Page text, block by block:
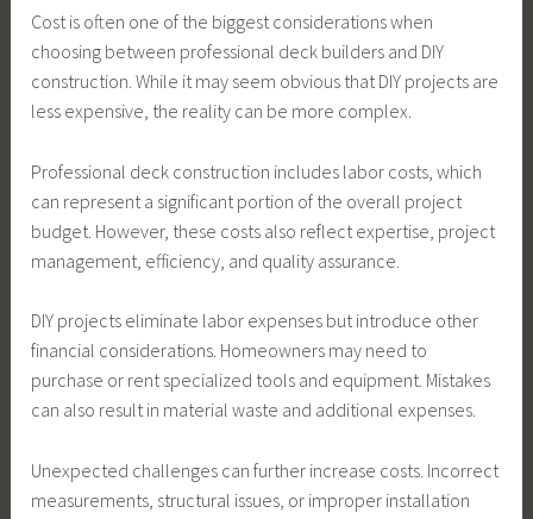
Cost is often one of the biggest considerations when
choosing between professional deck builders and DIY
construction. While it may seem obvious that DIY projects are
less expensive, the reality can be more complex.
Professional deck construction includes labor costs, which
can represent a significant portion of the overall project
budget. However, these costs also reflect expertise, project
management, efficiency, and quality assurance.
DIY projects eliminate labor expenses but introduce other
financial considerations. Homeowners may need to
purchase or rent specialized tools and equipment. Mistakes
can also result in material waste and additional expenses.
Unexpected challenges can further increase costs. Incorrect
measurements, structural issues, or improper installation